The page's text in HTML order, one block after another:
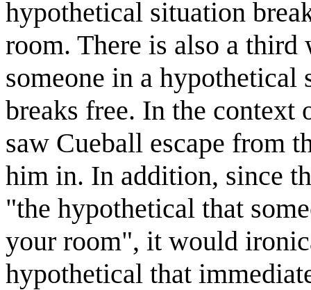
hypothetical situation
room. There is also a third
someone in a
breaks free. In the context
saw Cueball escape from
him in. In addition, since
"the hypothetical that
your room", it would
hypothetical that